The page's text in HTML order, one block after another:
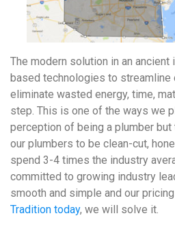
The modern solution in an ancient
based technologies to streamline
eliminate wasted energy, time,
step. This is one of the ways we
perception of being a plumber but
our plumbers to be clean-cut,
spend 3-4 times the industry
committed to growing industry
smooth and simple and our
Tradition today, we will solve it.